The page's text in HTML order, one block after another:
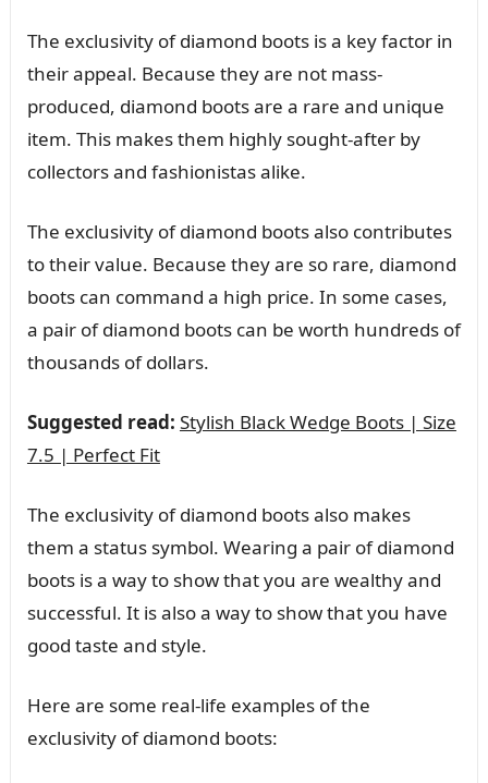
The exclusivity of diamond boots is a key factor in
their appeal. Because they are not mass-
produced, diamond boots are a rare and unique
item. This makes them highly sought-after by
collectors and fashionistas alike.
The exclusivity of diamond boots also contributes
to their value. Because they are so rare, diamond
boots can command a high price. In some cases,
a pair of diamond boots can be worth hundreds of
thousands of dollars.
Suggested read: Stylish Black Wedge Boots | Size
7.5 | Perfect Fit
The exclusivity of diamond boots also makes
them a status symbol. Wearing a pair of diamond
boots is a way to show that you are wealthy and
successful. It is also a way to show that you have
good taste and style.
Here are some real-life examples of the
exclusivity of diamond boots: